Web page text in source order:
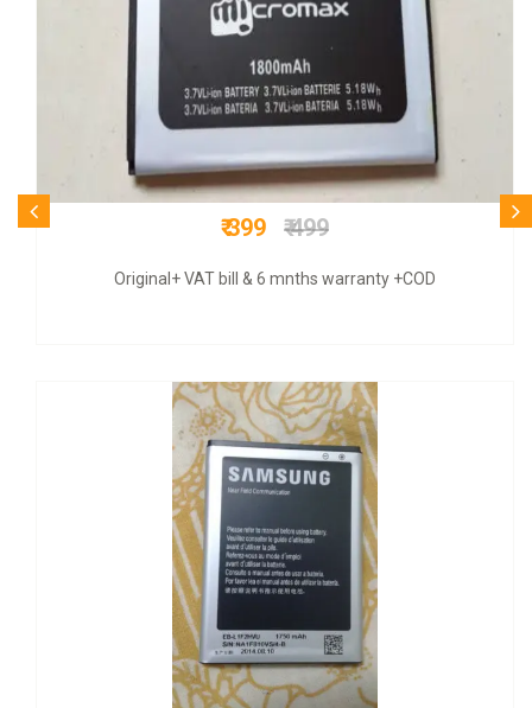
₹ 625₹ 899
Original+GSTT bill & 3 mnths guarantee+COD